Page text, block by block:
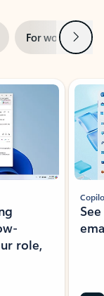
For work Next
role,